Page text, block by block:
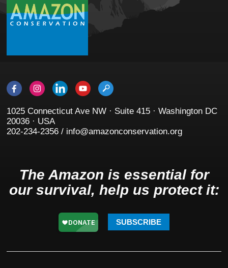
1025 Connecticut Ave NW · Suite 415 · Washington DC
20036 · USA
202-234-2356 / info@amazonconservation.org
The Amazon is essential for
our survival, help us protect it:
SUBSCRIBE